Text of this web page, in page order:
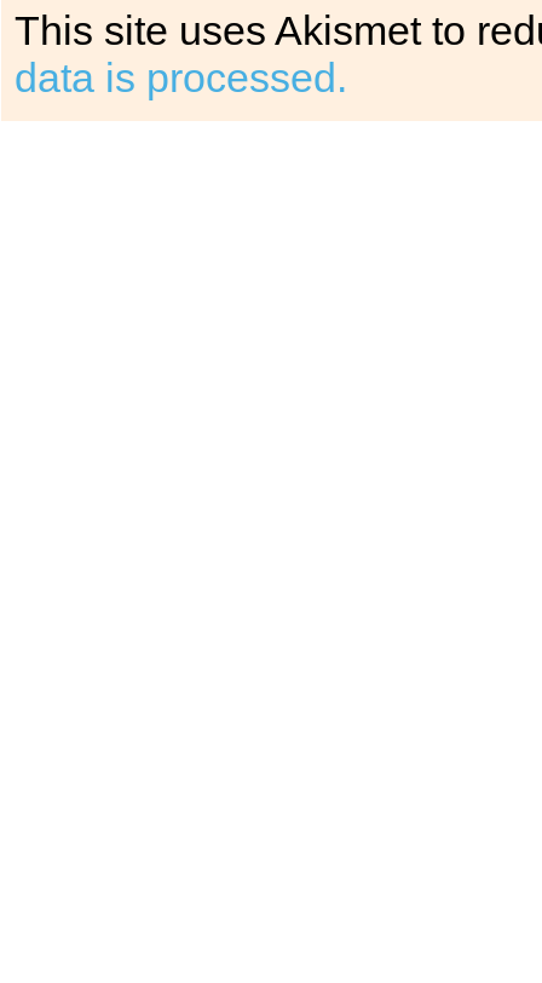
This site uses Akismet to
data is processed.